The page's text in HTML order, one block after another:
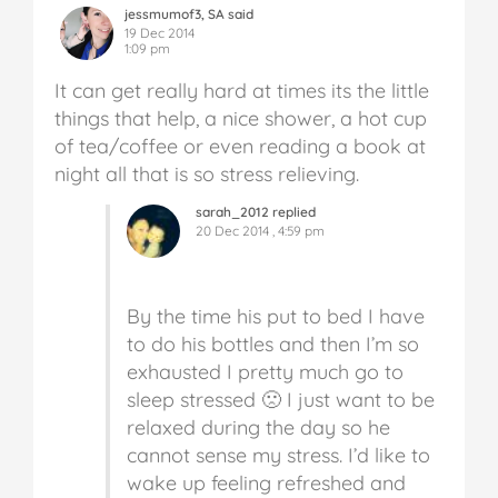
jessmumof3, SA said
19 Dec 2014
1:09 pm
It can get really hard at times its the little
things that help, a nice shower, a hot cup
of tea/coffee or even reading a book at
night all that is so stress relieving.
sarah_2012 replied
20 Dec 2014 , 4:59 pm
By the time his put to bed I have
to do his bottles and then I’m so
exhausted I pretty much go to
sleep stressed 🙁 I just want to be
relaxed during the day so he
cannot sense my stress. I’d like to
wake up feeling refreshed and